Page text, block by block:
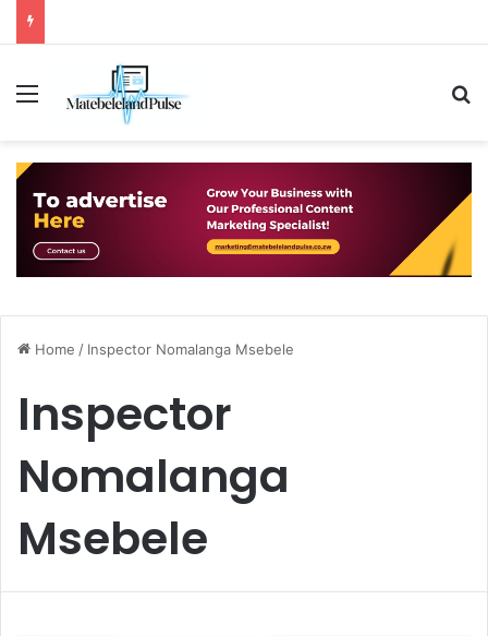
Menu
Home / Inspector Nomalanga Msebele
Inspector
Nomalanga
Msebele